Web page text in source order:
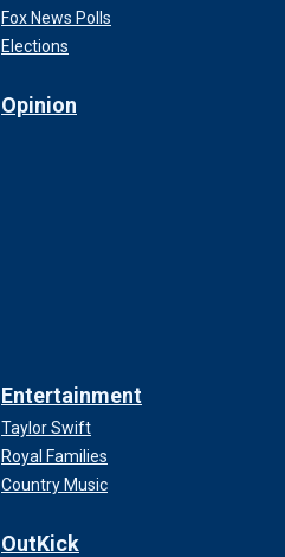
Fox News Polls
Elections
Opinion
Entertainment
Taylor Swift
Royal Families
Country Music
OutKick